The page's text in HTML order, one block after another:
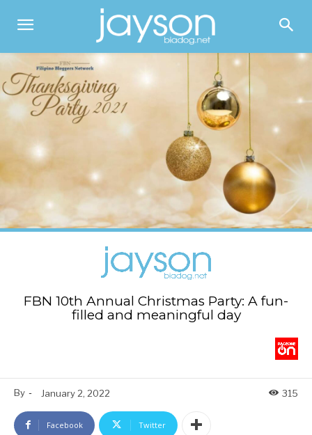
FBN 10th Annual Christmas Party: A fun-
filled and meaningful day
By - January 2, 2022 315
Facebook Twitter